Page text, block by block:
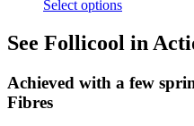
Select options
See Follicool in
Achieved with a few
Fibres